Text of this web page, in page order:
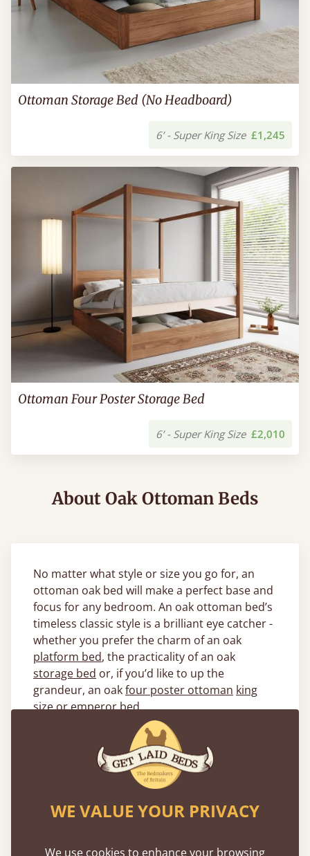
Ottoman Storage Bed (No Headboard)
6’ - Super King Size £1,245
Ottoman Four Poster Storage Bed
6’ - Super King Size £2,010
About Oak Ottoman Beds
No matter what style or size you go for, an
ottoman oak bed will make a perfect base and
focus for any bedroom. An oak ottoman bed’s
timeless classic style is a brilliant eye catcher -
whether you prefer the charm of an oak
platform bed, the practicality of an oak
storage bed or, if you’d like to up the
grandeur, an oakfour poster ottoman king
sizeoremperorbed.
The neutral tones of the solid oak ottoman
bed frame provide a beautiful addition to any
bedroom colour scheme , whether it’s for a
child’s bedroom or a master bedroom. And
right here in the heart of the UK, the oak
WE VALUE YOUR PRIVACY
We use cookies to enhance your browsing